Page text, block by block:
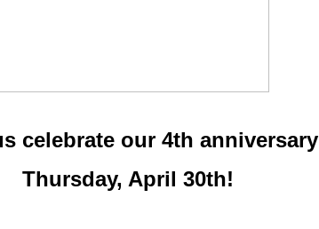
celebrate our 4th anniversary
Thursday, April 30th!